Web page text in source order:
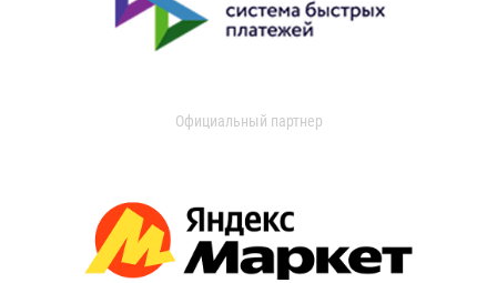
Официальный партнер